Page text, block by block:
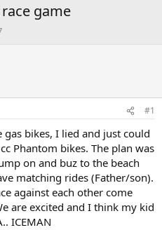
game
#1
bikes, I lied and just could
Phantom bikes. The plan was
on and buz to the beach
matching rides (Father/son).
against each other come
are excited and I think my kid
ICEMAN